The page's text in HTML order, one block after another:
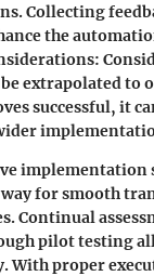
Collecting
the
:
extrapolated to
successful, it
implementation
way for smooth
Continual
pilot testing
With proper